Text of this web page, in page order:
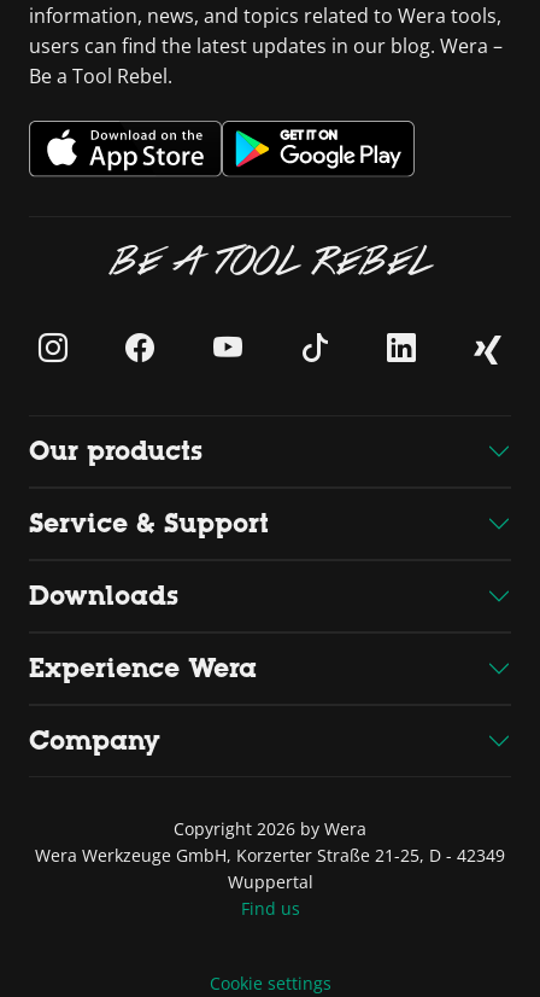
information, news, and topics related to Wera tools,
users can find the latest updates in our blog. Wera –
Be a Tool Rebel.
BE A TOOL REBEL
Our products
Service & Support
Downloads
Experience Wera
Company
Copyright 2026 by Wera
Wera Werkzeuge GmbH, Korzerter Straße 21-25, D - 42349
Wuppertal
Find us
Cookie settings